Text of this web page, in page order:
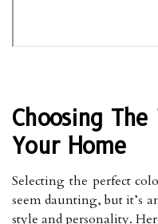
Choosing
Your Home
Selecting the perfect
seem daunting, but it’s
style and personality.